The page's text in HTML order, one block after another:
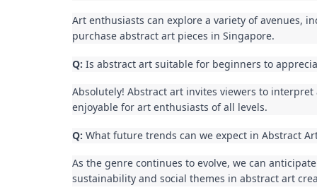
Art enthusiasts can explore a variety of avenues,
purchase abstract art pieces in Singapore.
Q: Is abstract art suitable for beginners to
Absolutely! Abstract art invites viewers to
enjoyable for art enthusiasts of all levels.
Q: What future trends can we expect in Abstract
As the genre continues to evolve, we can
sustainability and social themes in abstract art